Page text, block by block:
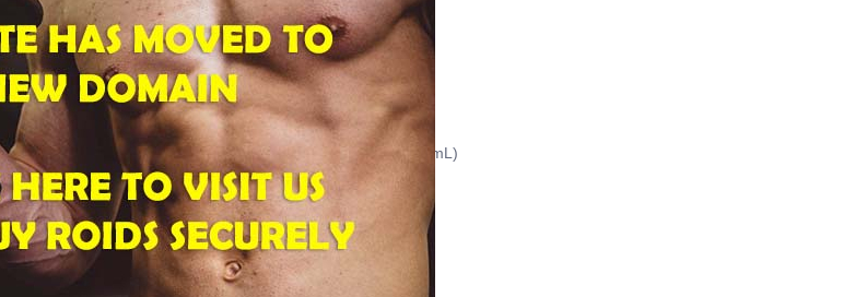
$ 45.00
Expiration Date: 11/01/2022
Shipping Weight: 0.314 lbs
Product Code: FCW-45314
UPC Code: 850000128045
Package Quantity: 20 mL vial (500 mg/mL)
ADD TO CART